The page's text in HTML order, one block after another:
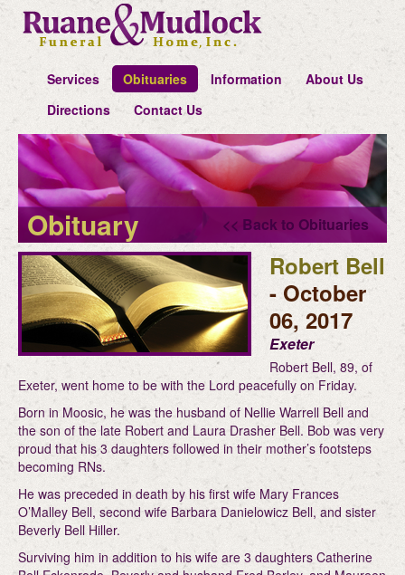
Services Obituaries Information
About Us
Directions
Contact Us
Obituary << Back to Obituaries
Robert Bell
- October
06, 2017
Exeter
Robert Bell, 89, of
Exeter, went home to be with the Lord peacefully on Friday.
Born in Moosic, he was the husband of Nellie Warrell Bell and
the son of the late Robert and Laura Drasher Bell. Bob was very
proud that his 3 daughters followed in their mother’s footsteps
becoming RNs.
He was preceded in death by his first wife Mary Frances
O’Malley Bell, second wife Barbara Danielowicz Bell, and sister
Beverly Bell Hiller.
Surviving him in addition to his wife are 3 daughters Catherine